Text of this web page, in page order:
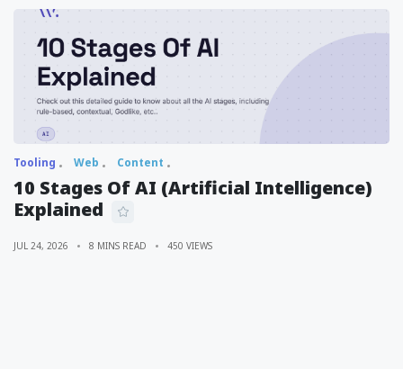
Tooling Web Content
10 Stages Of AI (Artificial Intelligence)
Explained
JUL 24, 2026 8 MINS READ 450 VIEWS